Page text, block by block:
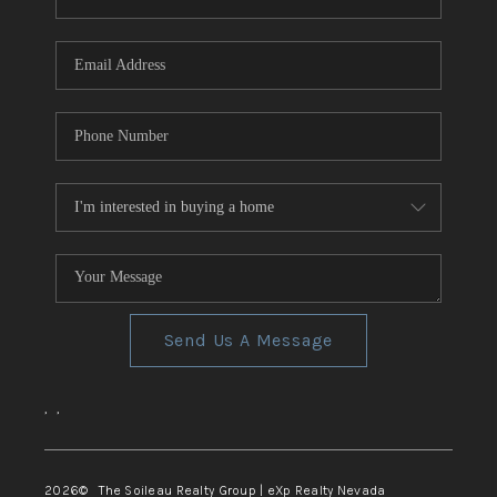
TOP AREAS
Send Us A Message
, ,
2026© The Soileau Realty Group | eXp Realty Nevada